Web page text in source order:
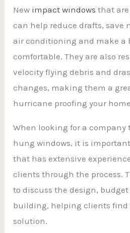
New impact windows that
can help reduce drafts, save
air conditioning and make a
comfortable. They are also
velocity flying debris and
changes, making them a
hurricane proofing your
When looking for a
hung windows, it is
that has extensive
clients through the process.
to discuss the design,
building, helping clients find
solution.